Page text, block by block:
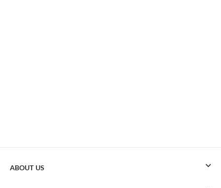
ABOUT US